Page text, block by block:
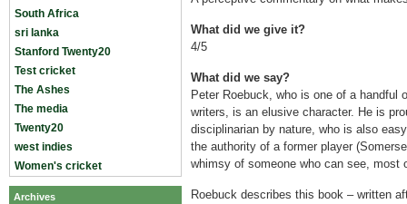
South Africa
sri lanka
Stanford Twenty20
Test cricket
The Ashes
The media
Twenty20
west indies
Women's cricket
Archives
What did we give it?
4/5
What did we say?
Peter Roebuck, who is one of a handful
writers, is an elusive character. He is
disciplinarian by nature, who is also
the authority of a former player
whimsy of someone who can see,
Roebuck describes this book – written